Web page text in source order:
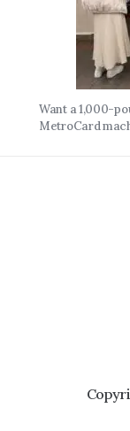
Want a 1,000-
MetroCard